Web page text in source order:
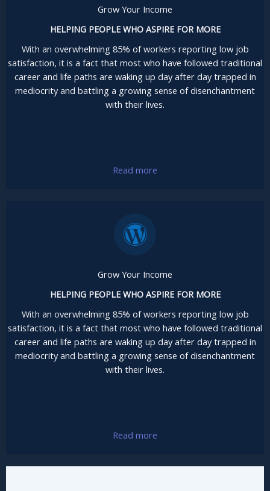
Grow Your Income
HELPING PEOPLE WHO ASPIRE FOR MORE
With an overwhelming 85% of workers reporting low job
satisfaction, it is a fact that most who have followed traditional
career and life paths are waking up day after day trapped in
mediocrity and battling a growing sense of disenchantment
with their lives.
Read more
Grow Your Income
HELPING PEOPLE WHO ASPIRE FOR MORE
With an overwhelming 85% of workers reporting low job
satisfaction, it is a fact that most who have followed traditional
career and life paths are waking up day after day trapped in
mediocrity and battling a growing sense of disenchantment
with their lives.
Read more